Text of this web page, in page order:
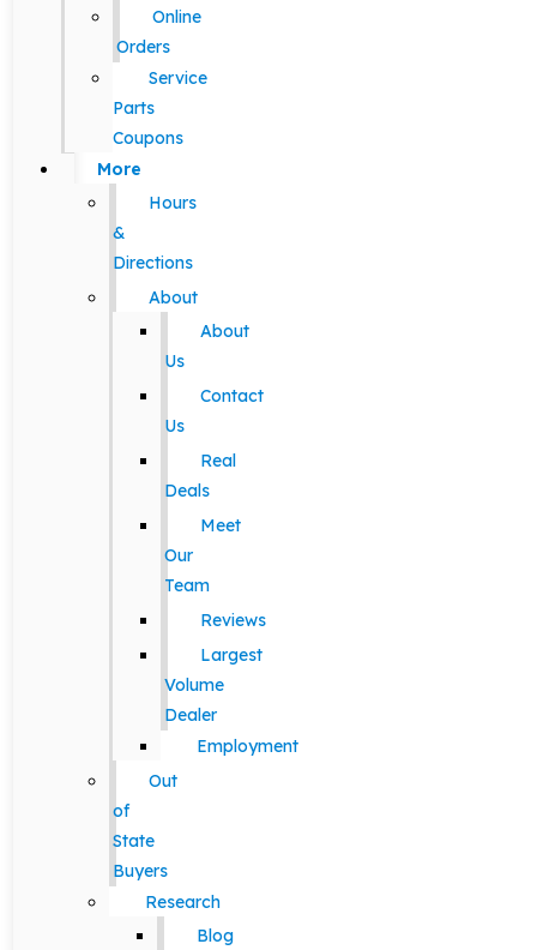
Online
Orders
Service
Parts
Coupons
More
Hours
&
Directions
About
About
Us
Contact
Us
Real
Deals
Meet
Our
Team
Reviews
Largest
Volume
Dealer
Employment
Out
of
State
Buyers
Research
Blog